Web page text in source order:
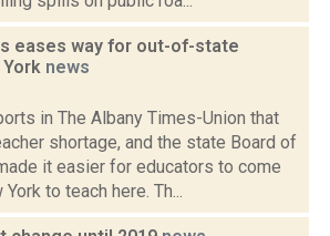
eases way for out-of-state
news
in The Albany Times-Union that
shortage, and the state Board of
it easier for educators to come
to teach here. Th...